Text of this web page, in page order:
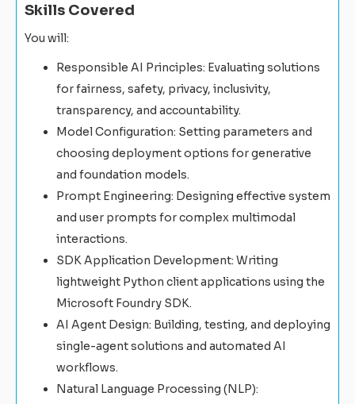
Skills Covered
You will:
Responsible AI Principles: Evaluating solutions
for fairness, safety, privacy, inclusivity,
transparency, and accountability.
Model Configuration: Setting parameters and
choosing deployment options for generative
and foundation models.
Prompt Engineering: Designing effective system
and user prompts for complex multimodal
interactions.
SDK Application Development: Writing
lightweight Python client applications using the
Microsoft Foundry SDK.
AI Agent Design: Building, testing, and deploying
single-agent solutions and automated AI
workflows.
Natural Language Processing (NLP):